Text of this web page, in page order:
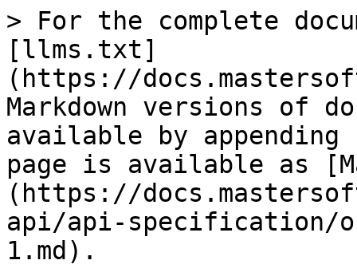
> For the complete
[llms.txt]
(https://
Markdown versions of
available by
page is available as
(https://
api/api-specification/
1.md).